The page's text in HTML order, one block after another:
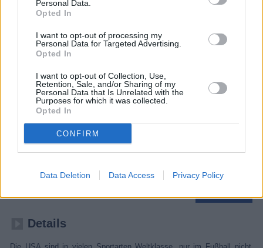
Personal Data.
Opted In
I want to opt-out of processing my
Personal Data for Targeted Advertising.
Opted In
I want to opt-out of Collection, Use,
Retention, Sale, and/or Sharing of my
Personal Data that Is Unrelated with the
Purposes for which it was collected.
Opted In
CONFIRM
Data Deletion Data Access Privacy Policy
American Soccer Dream
Details